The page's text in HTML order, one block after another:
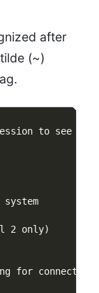
after
(~)